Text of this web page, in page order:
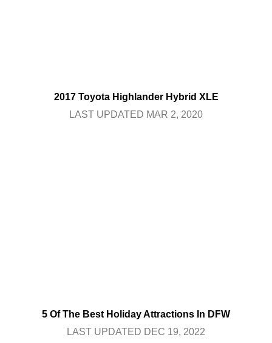
2017 Toyota Highlander Hybrid XLE
LAST UPDATED MAR 2, 2020
5 Of The Best Holiday Attractions In DFW
LAST UPDATED DEC 19, 2022